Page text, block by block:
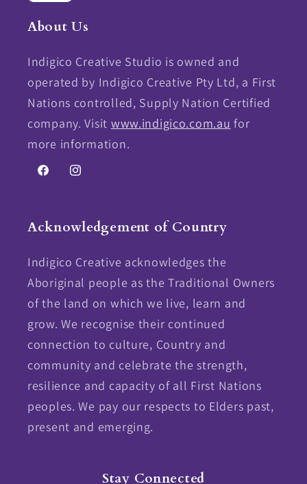
About Us
Indigico Creative Studio is owned and
operated by Indigico Creative Pty Ltd, a First
Nations controlled, Supply Nation Certified
company. Visit www.indigico.com.au for
more information.
FacebookInstagram
Acknowledgement of Country
Indigico Creative acknowledges the
Aboriginal people as the Traditional Owners
of the land on which we live, learn and
grow. We recognise their continued
connection to culture, Country and
community and celebrate the strength,
resilience and capacity of all First Nations
peoples. We pay our respects to Elders past,
present and emerging.
Stay Connected